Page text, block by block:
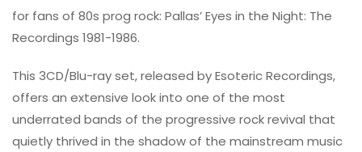
for fans of 80s prog rock: Pallas’ Eyes in the Night: The
Recordings 1981-1986.
This 3CD/Blu-ray set, released by Esoteric Recordings,
offers an extensive look into one of the most
underrated bands of the progressive rock revival that
quietly thrived in the shadow of the mainstream music